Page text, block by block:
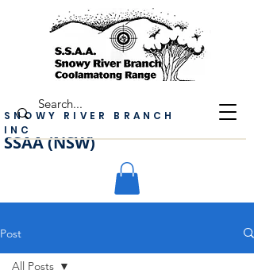
SSAA (NSW)
SNOWY RIVER BRANCH
INC
Post
All Posts